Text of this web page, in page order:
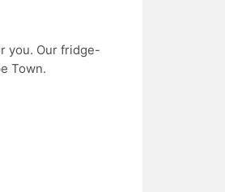
you. Our fridge-
Town.